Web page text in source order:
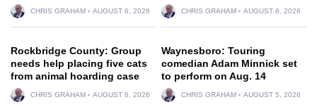
CHRIS GRAHAM AUGUST 6, 2026 CHRIS GRAHAM AUGUST 6, 2026
Rockbridge County: Group
needs help placing five cats
from animal hoarding case
CHRIS GRAHAM AUGUST 6, 2026
Waynesboro: Touring
comedian Adam Minnick set
to perform on Aug. 14
CHRIS GRAHAM AUGUST 5, 2026